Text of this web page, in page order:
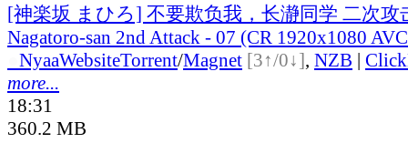
[神楽坂 まひろ] 不要欺负我，长瀞同学 二次攻
Nagatoro-san 2nd Attack - 07 (CR 1920x1080
NyaaWebsiteTorrent/Magnet [3↑/0↓], NZB |
more...
18:31
360.2 MB